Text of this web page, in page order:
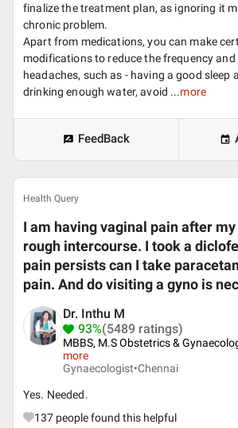
finalize the treatment plan, as ignoring it
chronic problem.
Apart from medications, you can make
modifications to reduce the frequency and
headaches, such as - having a good sleep
drinking enough water, avoid ...more
FeedBack
Health Query
I am having vaginal pain after
rough intercourse. I took a
pain persists can I take
pain. And do visiting a gyno is
Dr. Inthu M
93%(5489 ratings)
MBBS, M.S Obstetrics &
more
Gynaecologist•Chennai
Yes. Needed.
137 people found this helpful